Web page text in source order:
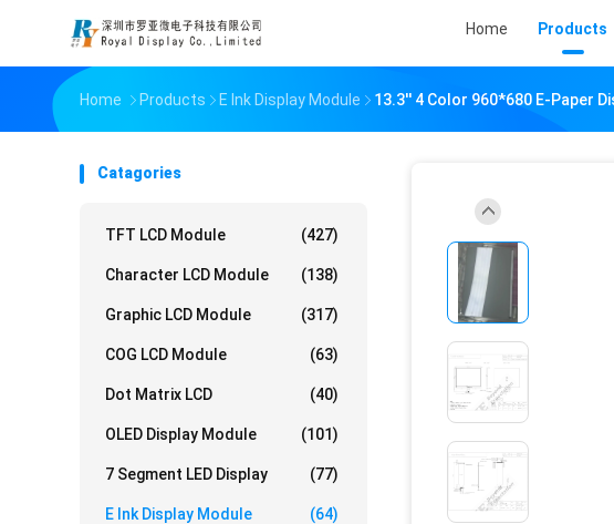
Home Products
Home Products E Ink Display Module 13.3'' 4 Color 960*680 E-Paper
Catagories
TFT LCD Module (427)
Character LCD Module (138)
Graphic LCD Module (317)
COG LCD Module (63)
Dot Matrix LCD (40)
OLED Display Module (101)
7 Segment LED Display (77)
E Ink Display Module (64)